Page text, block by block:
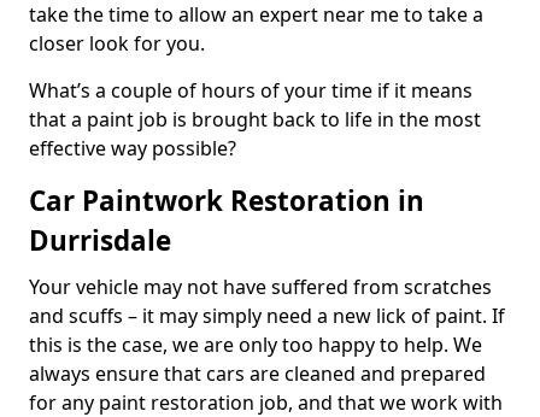
take the time to allow an expert near me to take a
closer look for you.
What’s a couple of hours of your time if it means
that a paint job is brought back to life in the most
effective way possible?
Car Paintwork Restoration in
Durrisdale
Your vehicle may not have suffered from scratches
and scuffs – it may simply need a new lick of paint. If
this is the case, we are only too happy to help. We
always ensure that cars are cleaned and prepared
for any paint restoration job, and that we work with